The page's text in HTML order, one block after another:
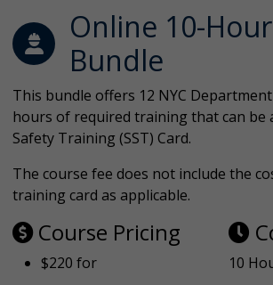
Online 10-
Bundle
This bundle offers 12 NYC
hours of required training that can be
Safety Training (SST) Card.
The course fee does not include the
training card as applicable.
Course Pricing
$220 for 10